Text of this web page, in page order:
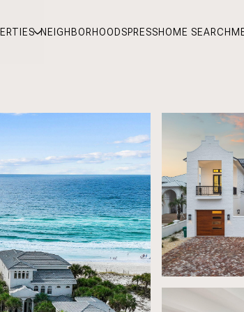
NEIGHBORHOODSPRESSHOME SEARCH